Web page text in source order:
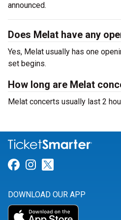
announced.
Does Melat have any
Yes, Melat usually has one
set begins.
How long are Melat
Melat concerts usually last 2
Link for Facebook
Link for
DOWNLOAD OUR APP